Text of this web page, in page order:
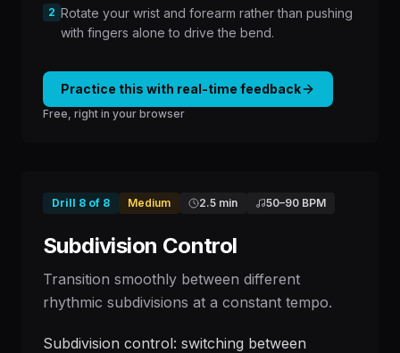
2 Rotate your wrist and forearm rather than pushing
with fingers alone to drive the bend.
Practice this with real-time feedback
Free, right in your browser
Drill 8 of 8 Medium 2.5 min 50–90 BPM
Subdivision Control
Transition smoothly between different
rhythmic subdivisions at a constant tempo.
Subdivision control: switching between